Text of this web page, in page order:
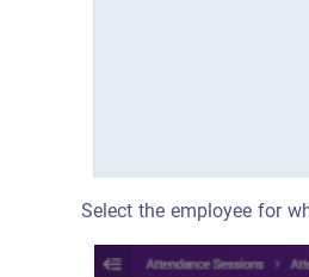
Select the employee for